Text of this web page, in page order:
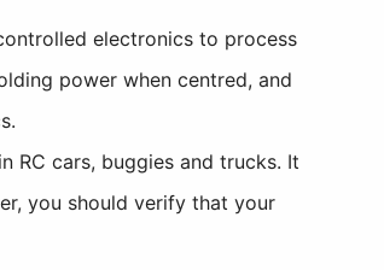
electronics to process
power when centred, and
RC cars, buggies and trucks. It
you should verify that your